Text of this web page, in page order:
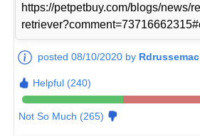
https://petpetbuy.com/blogs/news/
posted 08/10/2020 by
Helpful (240)
Not So Much (265)